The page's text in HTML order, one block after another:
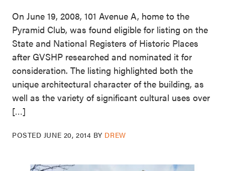
On June 19, 2008, 101 Avenue A, home to the
Pyramid Club, was found eligible for listing on the
State and National Registers of Historic Places
after GVSHP researched and nominated it for
consideration. The listing highlighted both the
unique architectural character of the building, as
well as the variety of significant cultural uses over
[…]
POSTED JUNE 20, 2014 BY DREW